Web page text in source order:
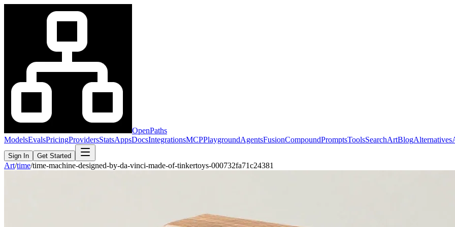
OpenPaths
ModelsEvalsPricingProvidersStatsAppsDocsIntegrationsMCPPlaygroundAgentsFusionCompoundPromptsToolsSearchArtBlogAlternatives
Sign In Get Started
Art/time/time-machine-designed-by-da-vinci-made-of-tinkertoys-000732fa71c24381